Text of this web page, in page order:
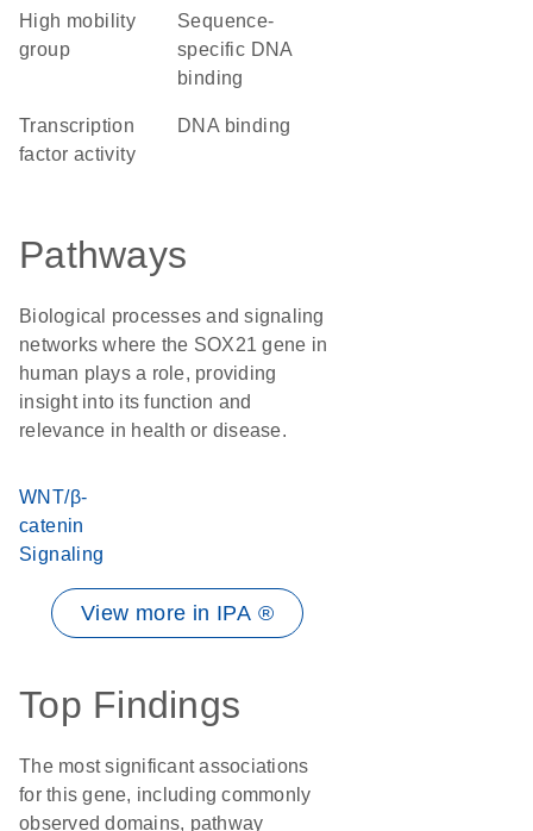
high mobility
group
sequence-
specific DNA
binding
transcription
factor activity
DNA binding
Pathways
Biological processes and signaling
networks where the SOX21 gene in
human plays a role, providing
insight into its function and
relevance in health or disease.
WNT/β-
catenin
Signaling
View more in IPA ®
Top Findings
The most significant associations
for this gene, including commonly
observed domains, pathway